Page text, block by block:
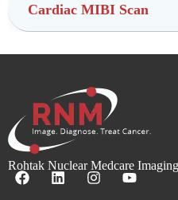
Cardiac MIBI Scan
Rohtak Nuclear Medcare